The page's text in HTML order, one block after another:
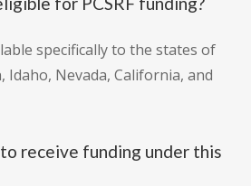
specifically to the states of
Nevada, California, and
receive funding under this